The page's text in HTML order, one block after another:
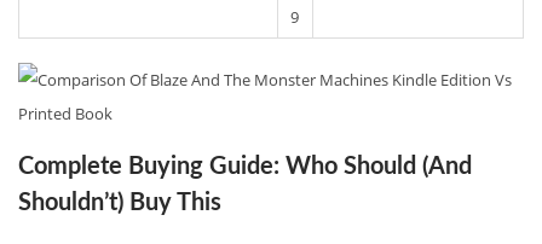
9
Complete Buying Guide: Who Should (And
Shouldn’t) Buy This